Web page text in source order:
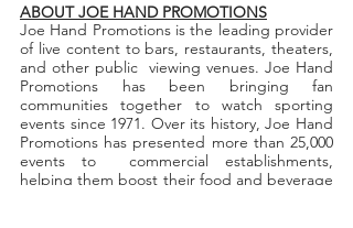
ABOUT JOE HAND PROMOTIONS
Joe Hand Promotions is the leading provider
of live content to bars, restaurants, theaters,
and other public  viewing venues. Joe Hand
Promotions has been bringing fan
communities together to watch sporting
events since 1971. Over its history, Joe Hand
Promotions has presented more than 25,000
events to  commercial establishments,
helping them boost their food and beverage